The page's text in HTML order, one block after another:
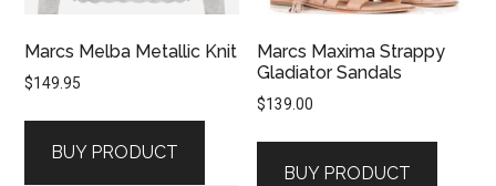
Marcs Melba Metallic Knit
$149.95
BUY PRODUCT
Marcs Maxima Strappy
Gladiator Sandals
$139.00
BUY PRODUCT